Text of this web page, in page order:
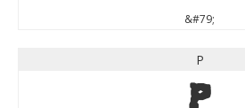
&#79;
P
P